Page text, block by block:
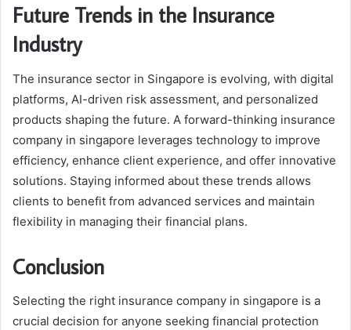
Future Trends in the Insurance
Industry
The insurance sector in Singapore is evolving, with digital
platforms, AI-driven risk assessment, and personalized
products shaping the future. A forward-thinking insurance
company in singapore leverages technology to improve
efficiency, enhance client experience, and offer innovative
solutions. Staying informed about these trends allows
clients to benefit from advanced services and maintain
flexibility in managing their financial plans.
Conclusion
Selecting the right insurance company in singapore is a
crucial decision for anyone seeking financial protection